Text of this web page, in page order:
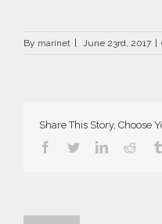
By marinet | June 23rd, 2017 |
Share This Story, Choose
Facebook
TwitterLinkedin